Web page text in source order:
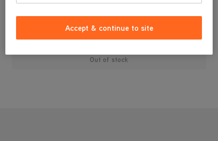
Out of stock
Accept & continue to site